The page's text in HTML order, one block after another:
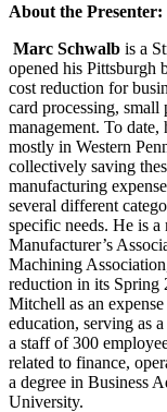
About the Presenter:
Marc Schwalb is a
opened his Pittsburgh
cost reduction for
card processing, small
management. To date,
mostly in Western
collectively saving
manufacturing
several different
specific needs. He is
Manufacturer’s
Machining
reduction in its Spring
Mitchell as an
education, serving as
a staff of 300
related to finance,
a degree in Business
University.